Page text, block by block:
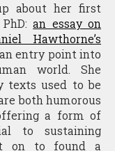
about her first
PhD:an essay on
Hawthorne’s
entry point into
world. She
texts used to be
both humorous
a form of
to sustaining
on to found a